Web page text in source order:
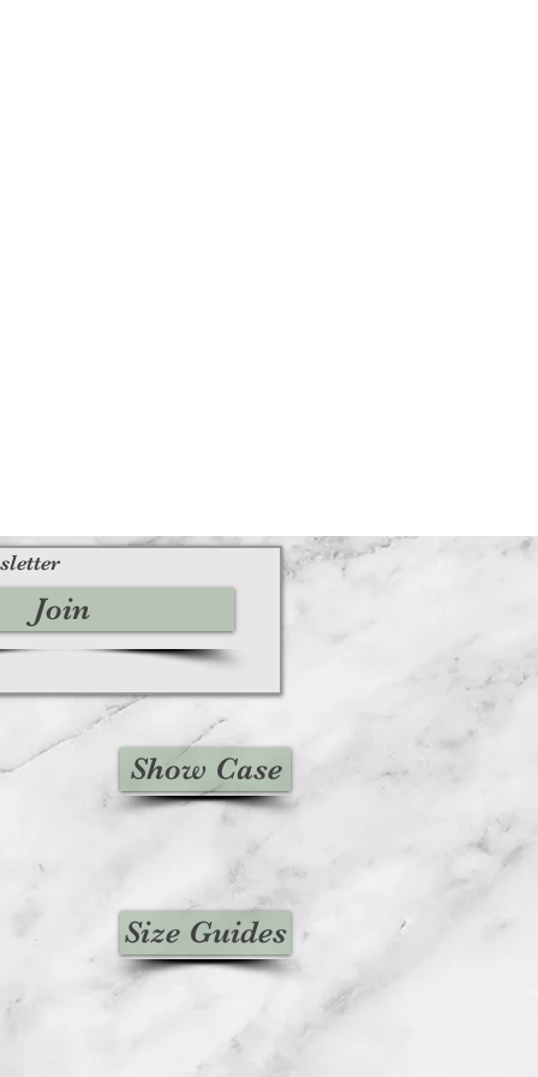
Show Case
Size Guides
Join